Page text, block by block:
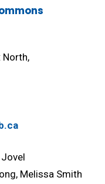
North,
Melissa Smith